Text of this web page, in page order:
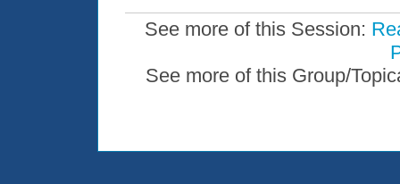
See more of this Session:
See more of this Group/